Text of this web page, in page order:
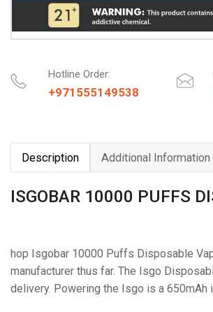
Hotline Order:
+971555149538
Description Additional Information
ISGOBAR 10000 PUFFS
hop Isgobar 10000 Puffs Disposable
manufacturer thus far. The Isgo
delivery. Powering the Isgo is a 650mAh